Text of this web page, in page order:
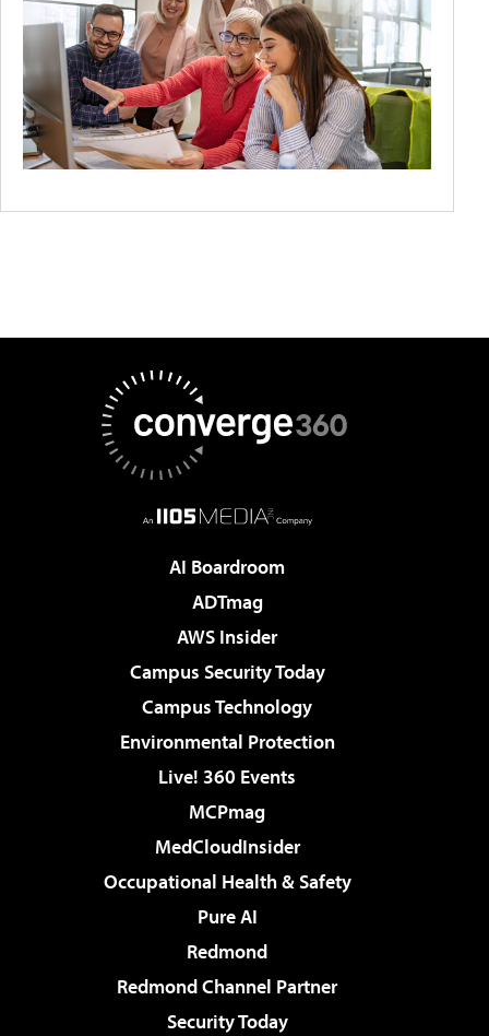
AI Boardroom
ADTmag
AWS Insider
Campus Security Today
Campus Technology
Environmental Protection
Live! 360 Events
MCPmag
MedCloudInsider
Occupational Health & Safety
Pure AI
Redmond
Redmond Channel Partner
Security Today